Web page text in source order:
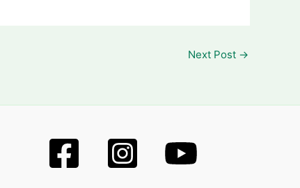
Next Post →